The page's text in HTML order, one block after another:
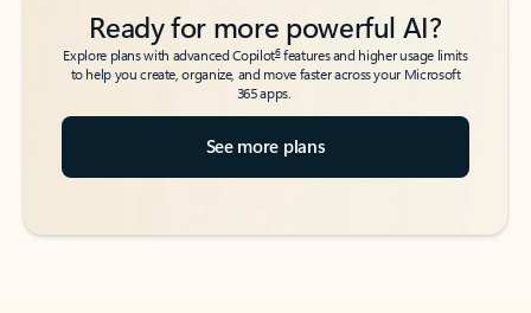
Ready for more powerful AI?
Explore plans with advanced Copilot6features and higher usage limits
to help you create, organize, and move faster across your Microsoft
365 apps.
See more plans